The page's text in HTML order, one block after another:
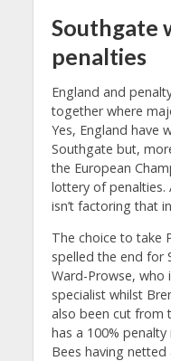
Southgate
penalties
England and
together where
Yes, England have
Southgate but,
the European
lottery of penalties.
isn’t factoring that
The choice to take
spelled the end for
Ward-Prowse, who
specialist whilst
also been cut from
has a 100%
Bees having netted